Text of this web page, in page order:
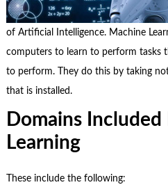
of Artificial Intelligence. Machine
computers to learn to perform tasks
to perform. They do this by taking
that is installed.
Domains
Learning
These include the following: